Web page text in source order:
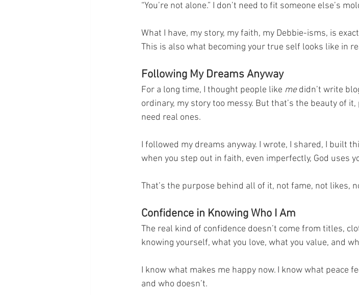
“You’re not alone.” I don’t need to fit someone else’s
What I have, my story, my faith, my Debbie-isms, is
This is also what becoming your true self looks like in
Following My Dreams Anyway
For a long time, I thought people like me didn’t write
ordinary, my story too messy. But that’s the beauty of
need real ones.
I followed my dreams anyway. I wrote, I shared, I built
when you step out in faith, even imperfectly, God uses
That’s the purpose behind all of it, not fame, not likes,
Confidence in Knowing Who I Am
The real kind of confidence doesn’t come from titles,
knowing yourself, what you love, what you value, and
I know what makes me happy now. I know what peace
and who doesn’t.